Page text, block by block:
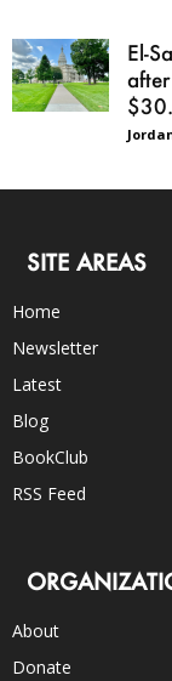
El-
SITE AREAS
Home
Newsletter
Latest
Blog
BookClub
RSS Feed
About
Donate